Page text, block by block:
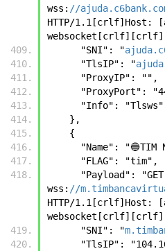
wss: //
HTTP/1.1[crlf]Host:
      "SNI": "
      "TlsIP": "
      "ProxyIP": "",
"ProxyPort":
      "Info": "Tlsws"
    },
    {
"Name":
      "FLAG": "tim",
wss: //
HTTP/1.1[crlf]Host:
      "SNI": "
"TlsIP":